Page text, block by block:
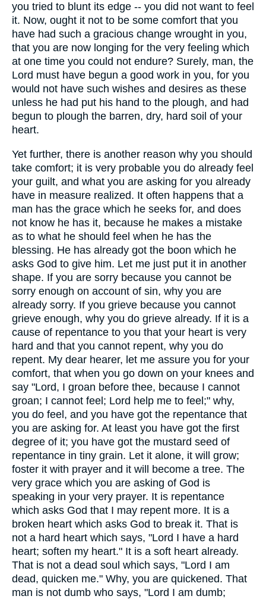
you tried to blunt its edge -- you did not want to feel
it. Now, ought it not to be some comfort that you
have had such a gracious change wrought in you,
that you are now longing for the very feeling which
at one time you could not endure? Surely, man, the
Lord must have begun a good work in you, for you
would not have such wishes and desires as these
unless he had put his hand to the plough, and had
begun to plough the barren, dry, hard soil of your
heart.
Yet further, there is another reason why you should
take comfort; it is very probable you do already feel
your guilt, and what you are asking for you already
have in measure realized. It often happens that a
man has the grace which he seeks for, and does
not know he has it, because he makes a mistake
as to what he should feel when he has the
blessing. He has already got the boon which he
asks God to give him. Let me just put it in another
shape. If you are sorry because you cannot be
sorry enough on account of sin, why you are
already sorry. If you grieve because you cannot
grieve enough, why you do grieve already. If it is a
cause of repentance to you that your heart is very
hard and that you cannot repent, why you do
repent. My dear hearer, let me assure you for your
comfort, that when you go down on your knees and
say "Lord, I groan before thee, because I cannot
groan; I cannot feel; Lord help me to feel;" why,
you do feel, and you have got the repentance that
you are asking for. At least you have got the first
degree of it; you have got the mustard seed of
repentance in tiny grain. Let it alone, it will grow;
foster it with prayer and it will become a tree. The
very grace which you are asking of God is
speaking in your very prayer. It is repentance
which asks God that I may repent more. It is a
broken heart which asks God to break it. That is
not a hard heart which says, "Lord I have a hard
heart; soften my heart." It is a soft heart already.
That is not a dead soul which says, "Lord I am
dead, quicken me." Why, you are quickened. That
man is not dumb who says, "Lord I am dumb;